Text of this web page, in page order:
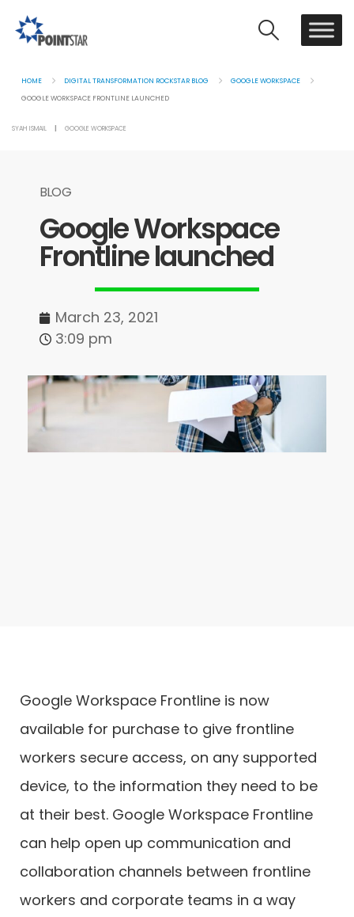
HOME DIGITAL TRANSFORMATION ROCKSTAR BLOG
GOOGLE WORKSPACE
GOOGLE WORKSPACE FRONTLINE LAUNCHED
SYAH ISMAIL GOOGLE WORKSPACE
BLOG
Google Workspace
Frontline launched
March 23, 2021
3:09 pm
Google Workspace Frontline is now
available for purchase to give frontline
workers secure access, on any supported
device, to the information they need to be
at their best. Google Workspace Frontline
can help open up communication and
collaboration channels between frontline
workers and corporate teams in a way